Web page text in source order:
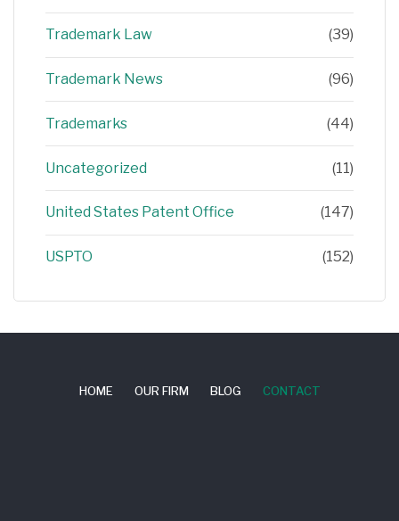
Trademark Law (39)
Trademark News (96)
Trademarks (44)
Uncategorized (11)
United States Patent Office (147)
USPTO (152)
HOME OUR FIRM BLOG CONTACT